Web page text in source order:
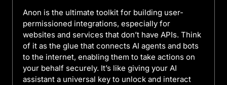
Anon is the ultimate toolkit for building user-
permissioned integrations, especially for
websites and services that don’t have APIs. Think
of it as the glue that connects AI agents and bots
to the internet, enabling them to take actions on
your behalf securely. It’s like giving your AI
assistant a universal key to unlock and interact